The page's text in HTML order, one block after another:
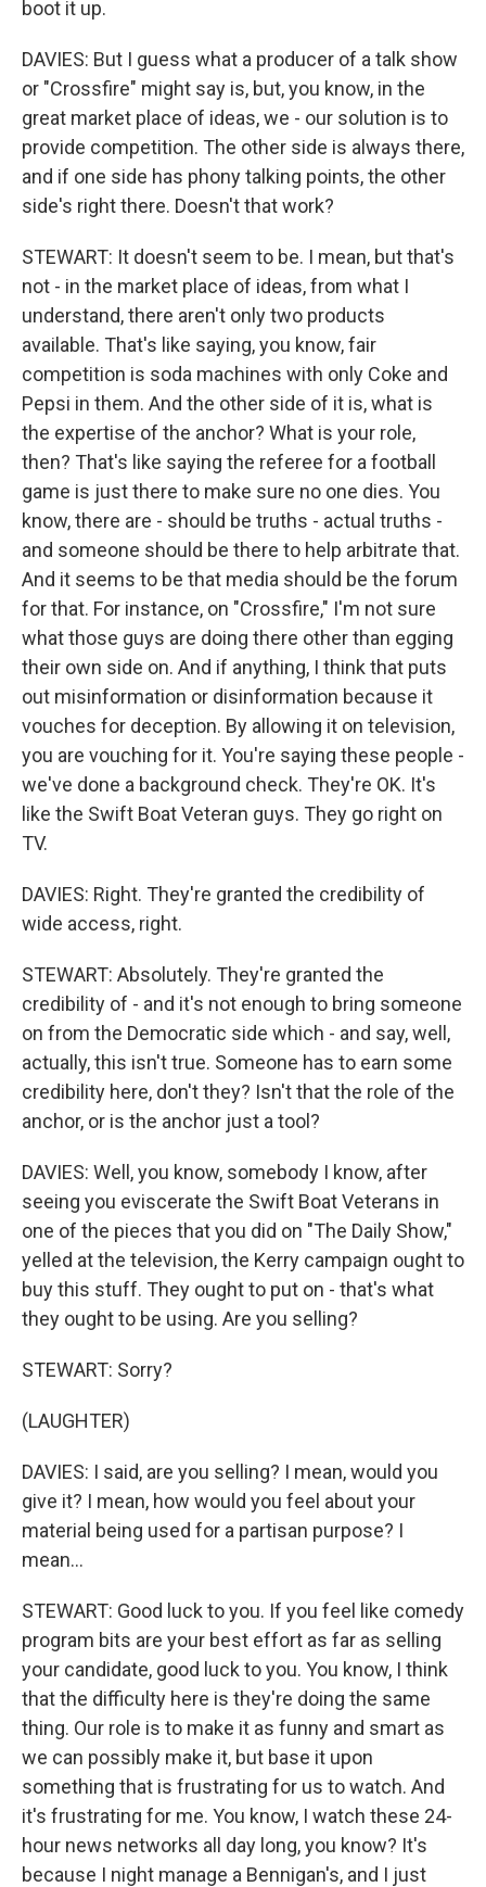
boot it up.
DAVIES: But I guess what a producer of a talk show
or "Crossfire" might say is, but, you know, in the
great market place of ideas, we - our solution is to
provide competition. The other side is always there,
and if one side has phony talking points, the other
side's right there. Doesn't that work?
STEWART: It doesn't seem to be. I mean, but that's
not - in the market place of ideas, from what I
understand, there aren't only two products
available. That's like saying, you know, fair
competition is soda machines with only Coke and
Pepsi in them. And the other side of it is, what is
the expertise of the anchor? What is your role,
then? That's like saying the referee for a football
game is just there to make sure no one dies. You
know, there are - should be truths - actual truths -
and someone should be there to help arbitrate that.
And it seems to be that media should be the forum
for that. For instance, on "Crossfire," I'm not sure
what those guys are doing there other than egging
their own side on. And if anything, I think that puts
out misinformation or disinformation because it
vouches for deception. By allowing it on television,
you are vouching for it. You're saying these people -
we've done a background check. They're OK. It's
like the Swift Boat Veteran guys. They go right on
TV.
DAVIES: Right. They're granted the credibility of
wide access, right.
STEWART: Absolutely. They're granted the
credibility of - and it's not enough to bring someone
on from the Democratic side which - and say, well,
actually, this isn't true. Someone has to earn some
credibility here, don't they? Isn't that the role of the
anchor, or is the anchor just a tool?
DAVIES: Well, you know, somebody I know, after
seeing you eviscerate the Swift Boat Veterans in
one of the pieces that you did on "The Daily Show,"
yelled at the television, the Kerry campaign ought to
buy this stuff. They ought to put on - that's what
they ought to be using. Are you selling?
STEWART: Sorry?
(LAUGHTER)
DAVIES: I said, are you selling? I mean, would you
give it? I mean, how would you feel about your
material being used for a partisan purpose? I
mean...
STEWART: Good luck to you. If you feel like comedy
program bits are your best effort as far as selling
your candidate, good luck to you. You know, I think
that the difficulty here is they're doing the same
thing. Our role is to make it as funny and smart as
we can possibly make it, but base it upon
something that is frustrating for us to watch. And
it's frustrating for me. You know, I watch these 24-
hour news networks all day long, you know? It's
because I night manage a Bennigan's, and I just